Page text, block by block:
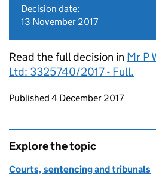
Decision date:
13 November 2017
Read the full decision in Mr P
Ltd: 3325740/2017 - Full.
Updates to this page
Published 4 December 2017
Explore the topic
Courts, sentencing and tribunals